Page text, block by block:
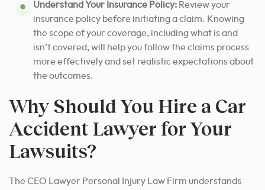
Understand Your Insurance Policy: Review your
insurance policy before initiating a claim. Knowing
the scope of your coverage, including what is and
isn’t covered, will help you follow the claims process
more effectively and set realistic expectations about
the outcomes.
Why Should You Hire a Car
Accident Lawyer for Your
Lawsuits?
The CEO Lawyer Personal Injury Law Firm understands